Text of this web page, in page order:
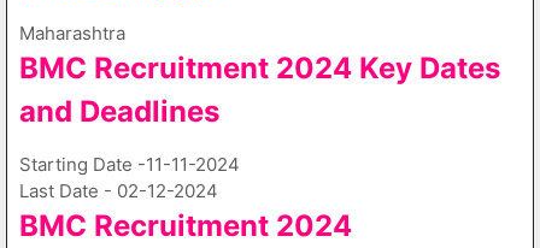
Maharashtra
BMC Recruitment 2024 Key Dates
and Deadlines
Starting Date -11-11-2024
Last Date - 02-12-2024
BMC Recruitment 2024